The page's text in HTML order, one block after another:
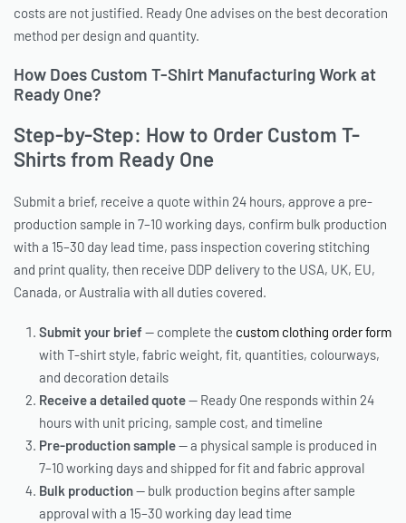
costs are not justified. Ready One advises on the best decoration
method per design and quantity.
How Does Custom T-Shirt Manufacturing Work at
Ready One?
Step-by-Step: How to Order Custom T-
Shirts from Ready One
Submit a brief, receive a quote within 24 hours, approve a pre-
production sample in 7–10 working days, confirm bulk production
with a 15–30 day lead time, pass inspection covering stitching
and print quality, then receive DDP delivery to the USA, UK, EU,
Canada, or Australia with all duties covered.
Submit your brief — complete the custom clothing order form
with T-shirt style, fabric weight, fit, quantities, colourways,
and decoration details
Receive a detailed quote— Ready One responds within 24
hours with unit pricing, sample cost, and timeline
Pre-production sample— a physical sample is produced in
7–10 working days and shipped for fit and fabric approval
Bulk production— bulk production begins after sample
approval with a 15–30 working day lead time